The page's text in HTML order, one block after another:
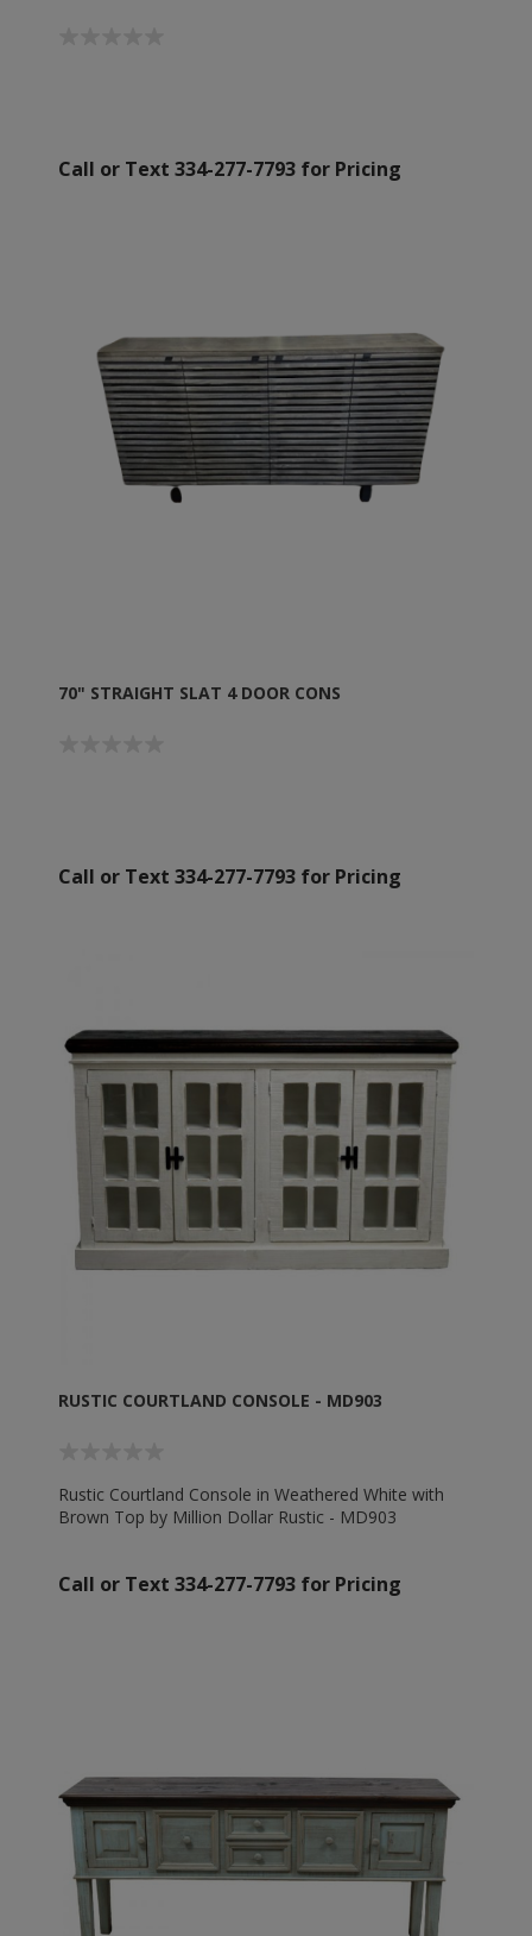
Call or Text 334-277-7793 for Pricing
70" STRAIGHT SLAT 4 DOOR CONS
Call or Text 334-277-7793 for Pricing
RUSTIC COURTLAND CONSOLE - MD903
Rustic Courtland Console in Weathered White with
Brown Top by Million Dollar Rustic - MD903
Call or Text 334-277-7793 for Pricing